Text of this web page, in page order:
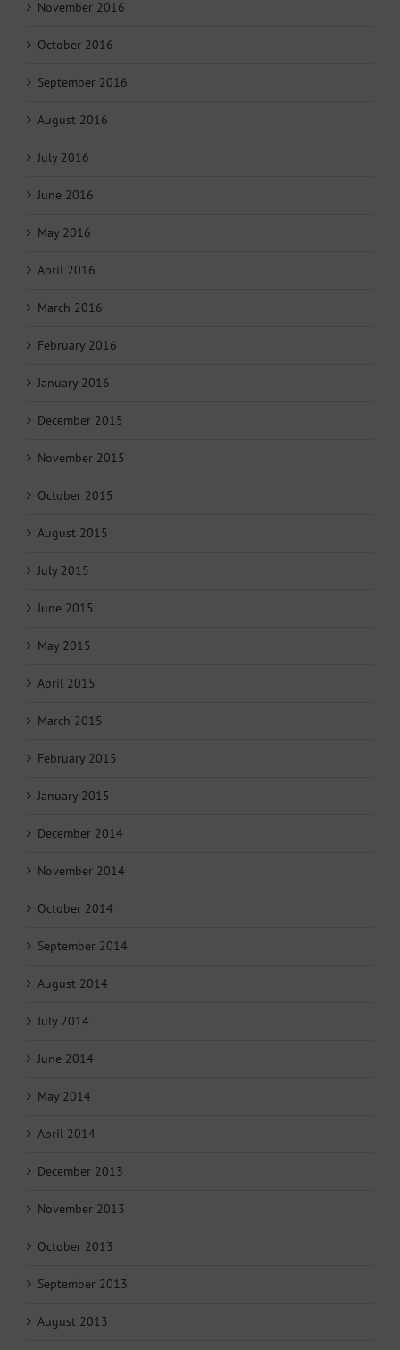
November 2016
October 2016
September 2016
August 2016
July 2016
June 2016
May 2016
April 2016
March 2016
February 2016
January 2016
December 2015
November 2015
October 2015
August 2015
July 2015
June 2015
May 2015
April 2015
March 2015
February 2015
January 2015
December 2014
November 2014
October 2014
September 2014
August 2014
July 2014
June 2014
May 2014
April 2014
December 2013
November 2013
October 2013
September 2013
August 2013